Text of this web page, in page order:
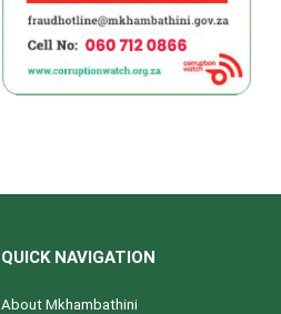
QUICK NAVIGATION
About Mkhambathini